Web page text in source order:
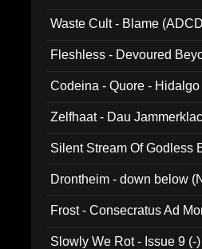
Waste Cult - Blame
Fleshless - Devoured
Codeina - Quore -
Zelfhaat - Dau
Silent Stream Of Godless
Drontheim - down below
Frost - Consecratus Ad
Slowly We Rot - Issue 9 (-)